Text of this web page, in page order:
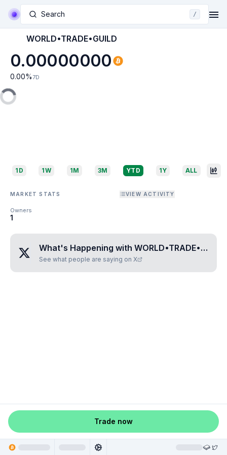
Search /
WORLD•TRADE•GUILD
0.00000000
0.00% 7D
1D 1W 1M 3M YTD 1Y ALL
MARKET STATS VIEW ACTIVITY
Owners
1
What's Happening with WORLD•TRADE•GUILD
See what people are saying on X
Trade now